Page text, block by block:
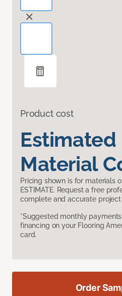
Product cost
Estimated
Material
Pricing shown is for materials
ESTIMATE. Request a free
complete and accurate project
*Suggested monthly
financing on your Flooring
card.
Order